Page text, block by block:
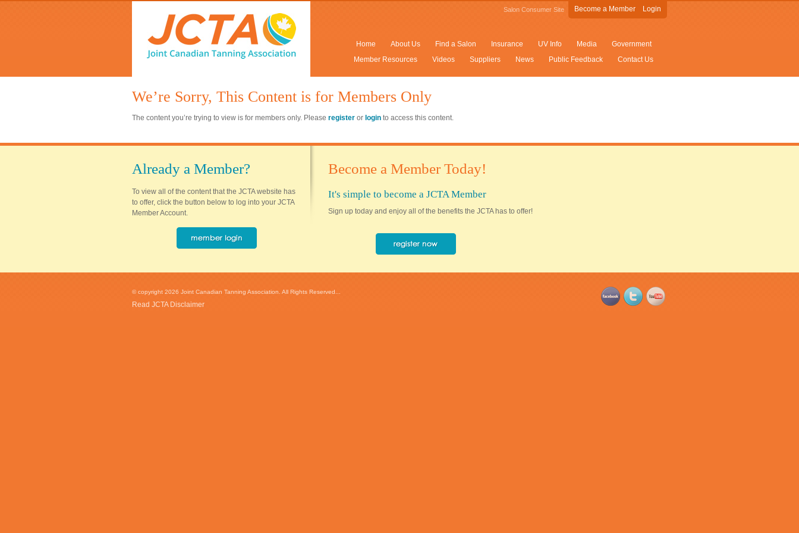
Salon Consumer Site Become a Member Login
Home About Us Find a Salon Insurance UV Info Media
Government
Member Resources
Videos Suppliers News Public Feedback Contact Us
We’re Sorry, This Content is for Members Only
The content you’re trying to view is for members only. Please register or login to access this content.
Already a Member?
To view all of the content that the JCTA website has
to offer, click the button below to log into your JCTA
Member Account.
Become a Member Today!
It's simple to become a JCTA Member
Sign up today and enjoy all of the benefits the JCTA has to offer!
© copyright 2026 Joint Canadian Tanning Association. All Rights Reserved...
Read JCTA Disclaimer